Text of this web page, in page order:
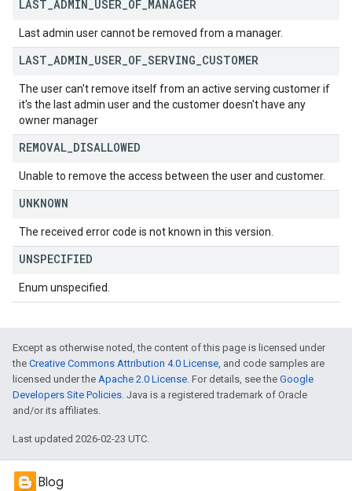
LAST ADMIN USER OF MANAGER
Last admin user cannot be removed from a manager.
LAST ADMIN USER OF SERVING CUSTOMER
The user can't remove itself from an active serving customer if
it's the last admin user and the customer doesn't have any
owner manager
REMOVAL DISALLOWED
Unable to remove the access between the user and customer.
UNKNOWN
The received error code is not known in this version.
UNSPECIFIED
Enum unspecified.
Except as otherwise noted, the content of this page is licensed under
the Creative Commons Attribution 4.0 License, and code samples are
licensed under the Apache 2.0 License. For details, see the Google
Developers Site Policies. Java is a registered trademark of Oracle
and/or its affiliates.
Last updated 2026-02-23 UTC.
Blog